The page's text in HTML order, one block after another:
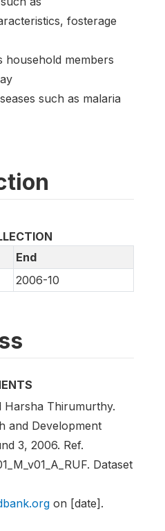
fosterage
household members
such as malaria
End
2006-10
Harsha Thirumurthy.
and Development
3, 2006. Ref.
Dataset
on [date].